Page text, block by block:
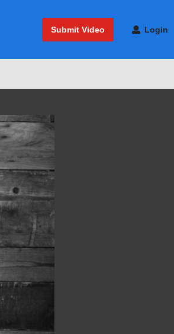
Submit Video Login